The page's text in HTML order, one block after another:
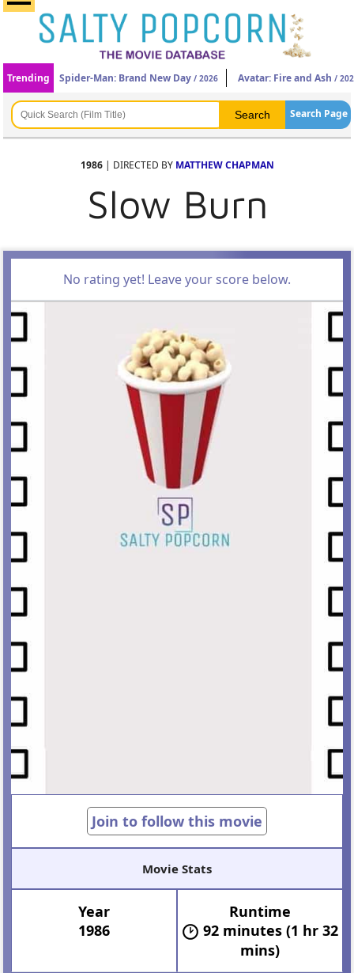
Trending Spider-Man: Brand New Day / 2026 Avatar: Fire and Ash /
Search Page
1986| DIRECTED BY MATTHEW CHAPMAN
Slow Burn
No rating yet! Leave your score below.
Join to follow this movie
Movie Stats
Year
1986
Runtime
92 minutes (1 hr 32
mins)